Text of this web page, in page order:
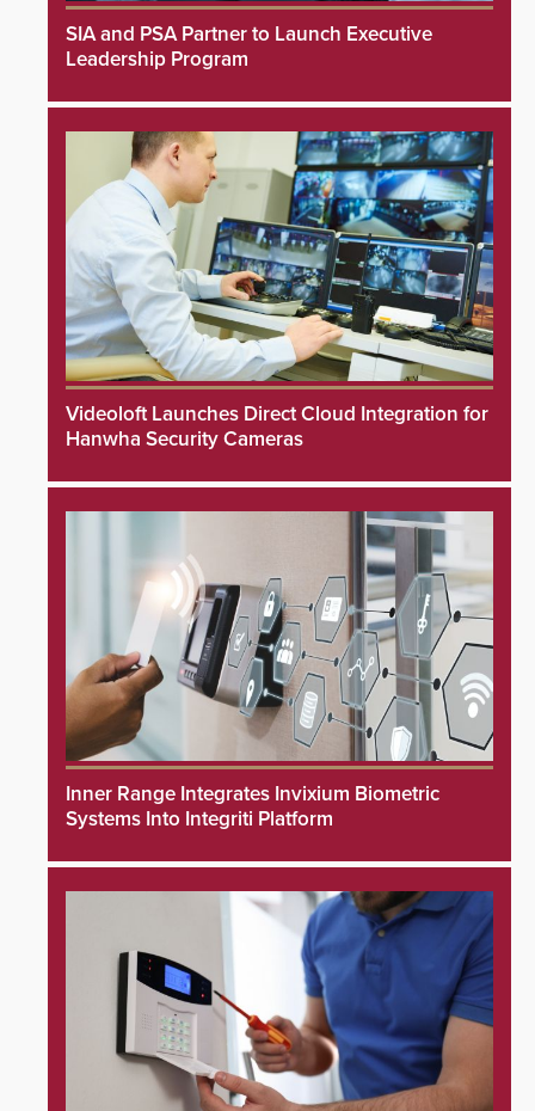
SIA and PSA Partner to Launch Executive
Leadership Program
Videoloft Launches Direct Cloud Integration for
Hanwha Security Cameras
Inner Range Integrates Invixium Biometric
Systems Into Integriti Platform